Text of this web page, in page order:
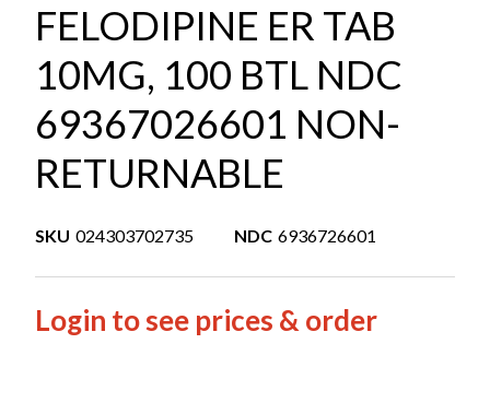
FELODIPINE ER TAB
10MG, 100 BTL NDC
69367026601 NON-
RETURNABLE
SKU 024303702735 NDC 6936726601
Login to see prices & order